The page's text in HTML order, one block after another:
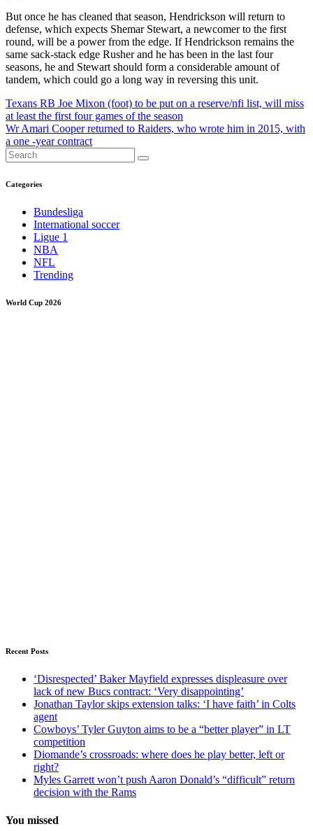
But once he has cleaned that season, Hendrickson will return to
defense, which expects Shemar Stewart, a newcomer to the first
round, will be a power from the edge. If Hendrickson remains the
same sack-stack edge Rusher and he has been in the last four
seasons, he and Stewart should form a considerable amount of
tandem, which could go a long way in reversing this unit.
Post
navigation
Texans RB Joe Mixon (foot) to be put on a reserve/nfi list, will miss
at least the first four games of the season
Wr Amari Cooper returned to Raiders, who wrote him in 2015, with
a one -year contract
Categories
Bundesliga
International soccer
Ligue 1
NBA
NFL
Trending
World Cup 2026
Recent Posts
‘Disrespected’ Baker Mayfield expresses displeasure over
lack of new Bucs contract: ‘Very disappointing’
Jonathan Taylor skips extension talks: ‘I have faith’ in Colts
agent
Cowboys’ Tyler Guyton aims to be a “better player” in LT
competition
Diomande’s crossroads: where does he play better, left or
right?
Myles Garrett won’t push Aaron Donald’s “difficult” return
decision with the Rams
You missed